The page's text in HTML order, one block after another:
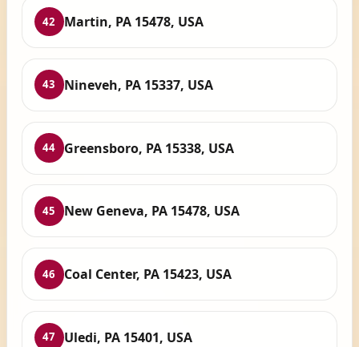
42 Martin, PA 15478, USA
43 Nineveh, PA 15337, USA
44 Greensboro, PA 15338, USA
45 New Geneva, PA 15478, USA
46 Coal Center, PA 15423, USA
47 Uledi, PA 15401, USA